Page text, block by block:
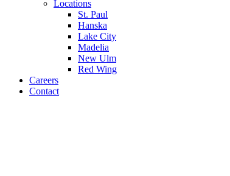
Locations
St. Paul
Hanska
Lake City
Madelia
New Ulm
Red Wing
Careers
Contact